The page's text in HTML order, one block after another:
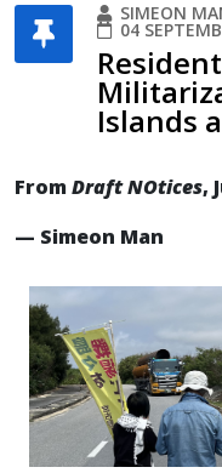
SIMEON
04
Islands
FromDraft NOtices,
— Simeon Man